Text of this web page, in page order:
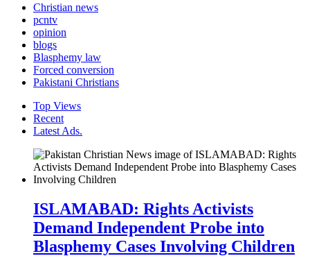
Christian news
pcntv
opinion
blogs
Blasphemy law
Forced conversion
Pakistani Christians
Top Views
Recent
Latest Ads.
ISLAMABAD: Rights Activists
Demand Independent Probe into
Blasphemy Cases Involving Children